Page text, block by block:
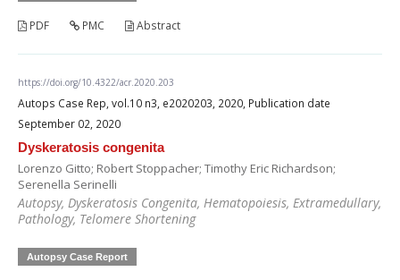
PDF PMC Abstract
https://doi.org/10.4322/acr.2020.203
Autops Case Rep, vol.10 n3, e2020203, 2020, Publication date
September 02, 2020
Dyskeratosis congenita
Lorenzo Gitto; Robert Stoppacher; Timothy Eric Richardson;
Serenella Serinelli
Autopsy, Dyskeratosis Congenita, Hematopoiesis, Extramedullary,
Pathology, Telomere Shortening
Autopsy Case Report